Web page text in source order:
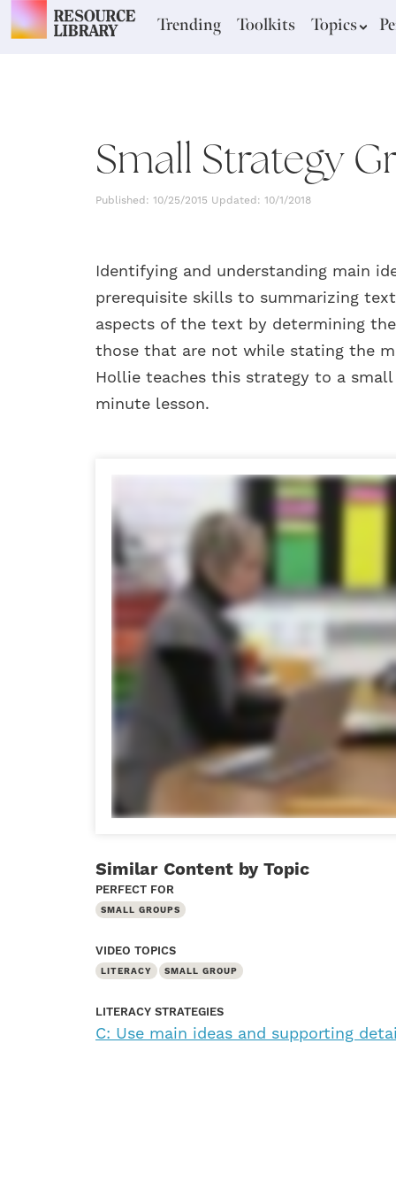
Trending Toolkits Topics
Small Strategy
Published: 10/25/2015 Updated: 10/1/2018
Identifying and understanding main
prerequisite skills to summarizing
aspects of the text by determining
those that are not while stating the
Hollie teaches this strategy to a
minute lesson.
Similar Content by Topic
PERFECT FOR
SMALL GROUPS
VIDEO TOPICS
LITERACY SMALL GROUP
LITERACY STRATEGIES
C: Use main ideas and supporting